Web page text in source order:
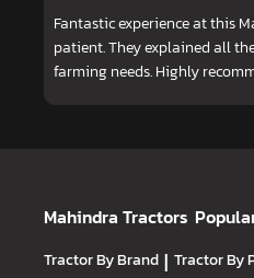
Fantastic experience at this
patient. They explained all
farming needs. Highly
Mahindra Tractors
Tractor By Brand | Tractor By